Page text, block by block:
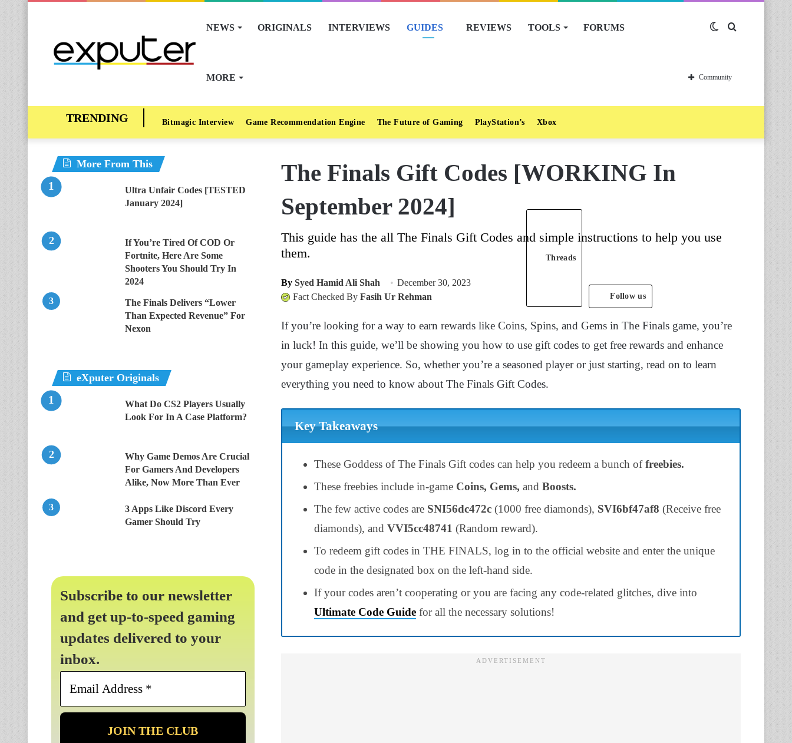
NEWS ORIGINALS INTERVIEWS GUIDES REVIEWS TOOLS FORUMS
MORE
Switch
skin
Community
Bitmagic Interview Game Recommendation Engine The Future of Gaming PlayStation’s Xbox
The Finals Gift Codes [WORKING In
September 2024]
This guide has the all The Finals Gift Codes and simple instructions to help you use
them.
By Syed Hamid Ali Shah
December 30, 2023
Fact Checked By Fasih Ur Rehman
Threads
Follow us
If you’re looking for a way to earn rewards like Coins, Spins, and Gems in The Finals game, you’re
in luck! In this guide, we’ll be showing you how to use gift codes to get free rewards and enhance
your gameplay experience. So, whether you’re a seasoned player or just starting, read on to learn
everything you need to know about The Finals Gift Codes.
Key Takeaways
These Goddess of The Finals Gift codes can help you redeem a bunch offreebies.
These freebies include in-game Coins, Gems, and Boosts.
The few active codes are SNI56dc472c (1000 free diamonds), SVI6bf47af8 (Receive free
diamonds), and VVI5cc48741 (Random reward).
To redeem gift codes in THE FINALS, log in to the official website and enter the unique
code in the designated box on the left-hand side.
If your codes aren’t cooperating or you are facing any code-related glitches, dive into
Ultimate Code Guide for all the necessary solutions!
More From This
Ultra Unfair Codes [TESTED
January 2024]
If You’re Tired Of COD Or
Fortnite, Here Are Some
Shooters You Should Try In
2024
The Finals Delivers “Lower
Than Expected Revenue” For
Nexon
eXputer Originals
What Do CS2 Players Usually
Look For In A Case Platform?
Why Game Demos Are Crucial
For Gamers And Developers
Alike, Now More Than Ever
3 Apps Like Discord Every
Gamer Should Try
Subscribe to our newsletter
and get up-to-speed gaming
updates delivered to your
inbox.
Email
*